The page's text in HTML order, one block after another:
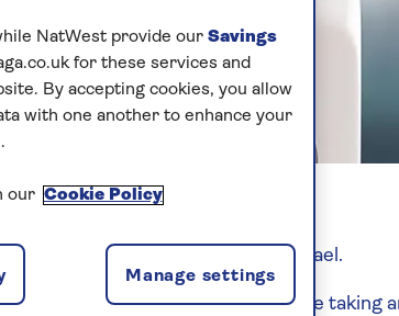
the events over the weekend in Israel.
with the FCDO advice before taking
NatWest provide our Savings
for these services and
By accepting cookies, you allow
with one another to enhance your
our Cookie Policy
Manage settings